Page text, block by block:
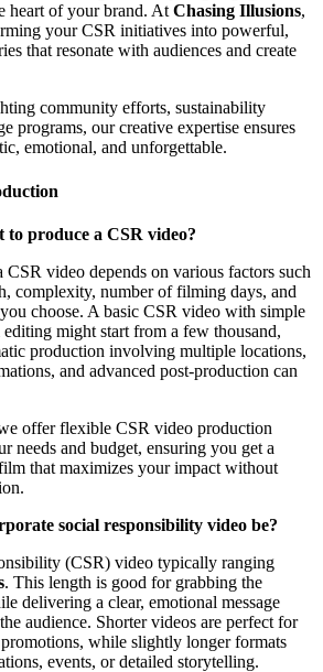
heart of your brand. At Chasing Illusions,
your CSR initiatives into powerful,
that resonate with audiences and create
community efforts, sustainability
programs, our creative expertise ensures
emotional, and unforgettable.
to produce a CSR video?
video depends on various factors such
complexity, number of filming days, and
choose. A basic CSR video with simple
might start from a few thousand,
production involving multiple locations,
and advanced post-production can
offer flexible CSR video production
needs and budget, ensuring you get a
that maximizes your impact without
social responsibility video be?
(CSR) video typically ranging
. This length is good for grabbing the
delivering a clear, emotional message
audience. Shorter videos are perfect for
while slightly longer formats
events, or detailed storytelling.